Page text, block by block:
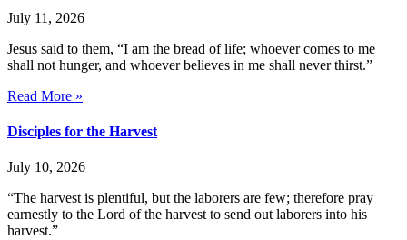
July 11, 2026
Jesus said to them, “I am the bread of life; whoever comes to me
shall not hunger, and whoever believes in me shall never thirst.”
Read More »
Disciples for the Harvest
July 10, 2026
“The harvest is plentiful, but the laborers are few; therefore pray
earnestly to the Lord of the harvest to send out laborers into his
harvest.”